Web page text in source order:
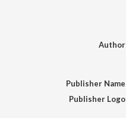
Author
Publisher Name
Publisher Logo